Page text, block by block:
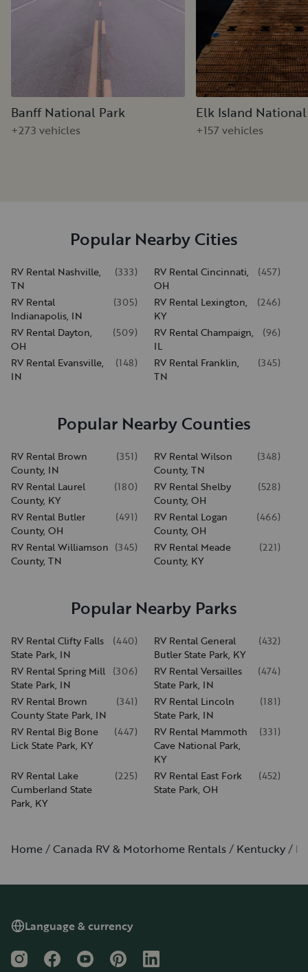
Banff National Park
+273 vehicles
Elk Island
+157 vehicles
Popular Nearby Cities
RV Rental Nashville,
TN
(333)
RV Rental Cincinnati,
OH
(457)
RV Rental
Indianapolis, IN
(305)
RV Rental Lexington,
KY
(246)
RV Rental Dayton,
OH
(509)
RV Rental Champaign,
IL
(96)
RV Rental Evansville,
IN
(148)
RV Rental Franklin,
TN
(345)
Popular Nearby Counties
RV Rental Brown
County, IN
(351)
RV Rental Wilson
County, TN
(348)
RV Rental Laurel
County, KY
(180)
RV Rental Shelby
County, OH
(528)
RV Rental Butler
County, OH
(491)
RV Rental Logan
County, OH
(466)
RV Rental Williamson
County, TN
(345)
RV Rental Meade
County, KY
(221)
Popular Nearby Parks
RV Rental Clifty Falls
State Park, IN
(440)
RV Rental General
Butler State Park, KY
(432)
RV Rental Spring Mill
State Park, IN
(306)
RV Rental Versailles
State Park, IN
(474)
RV Rental Brown
County State Park, IN
(341)
RV Rental Lincoln
State Park, IN
(181)
RV Rental Big Bone
Lick State Park, KY
(447)
RV Rental Mammoth
Cave National Park,
KY
(331)
RV Rental Lake
Cumberland State
Park, KY
(225)
RV Rental East Fork
State Park, OH
(452)
Home Canada RV & Motorhome Rentals Kentucky
Language & currency
InstagramFacebookYouTubePinterestLinkedIn